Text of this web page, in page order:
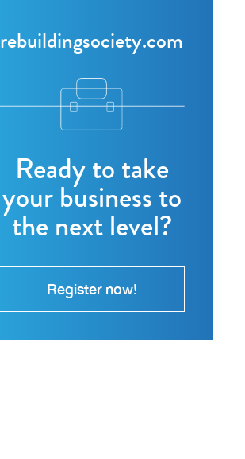
rebuildingsociety.com
Ready to take
your business to
the next level?
Register now!